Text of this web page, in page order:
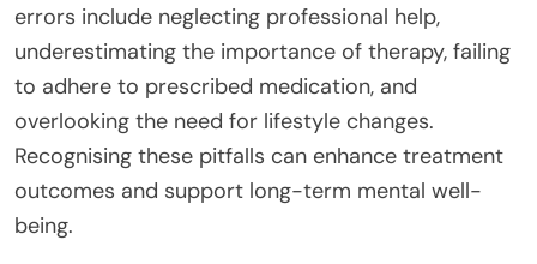
errors include neglecting professional help,
underestimating the importance of therapy, failing
to adhere to prescribed medication, and
overlooking the need for lifestyle changes.
Recognising these pitfalls can enhance treatment
outcomes and support long-term mental well-
being.